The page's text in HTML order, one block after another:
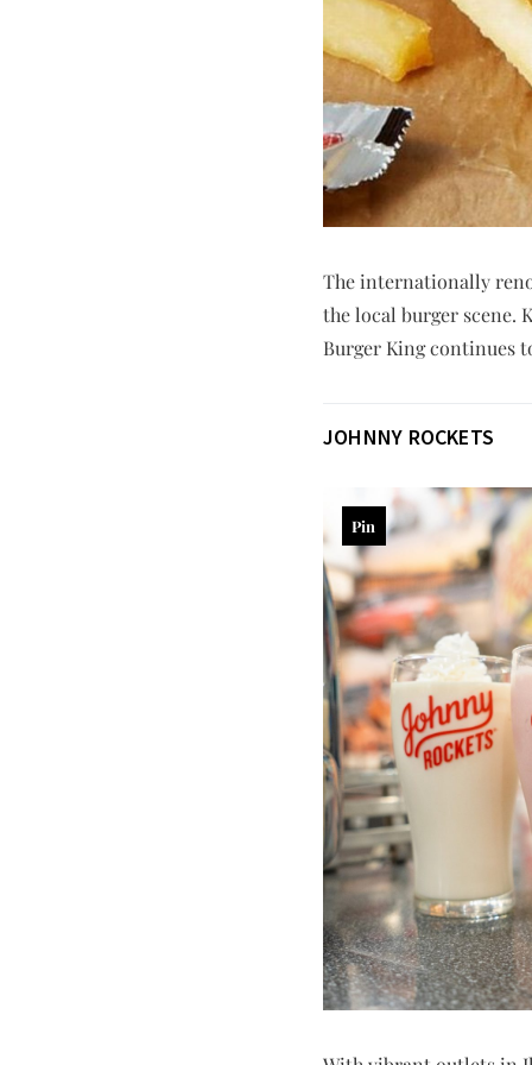
The internationally
the local burger scene.
Burger King continues
JOHNNY ROCKETS
Pin